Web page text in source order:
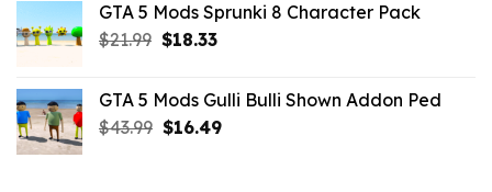
$21.99.$18.33.
GTA 5 Mods Sprunki 8 Character Pack
$21.99 Original
$21.99.
$18.33Current
$18.33.
GTA 5 Mods Gulli Bulli Shown Addon Ped
$43.99 Original
$16.49Current